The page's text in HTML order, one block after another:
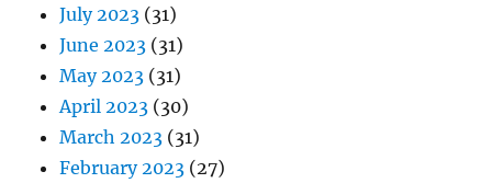
July 2023 (31)
June 2023 (31)
May 2023 (31)
April 2023 (30)
March 2023 (31)
February 2023 (27)